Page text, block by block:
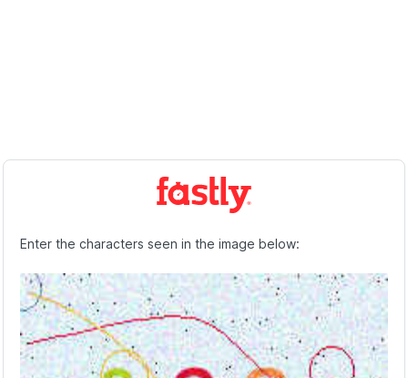
Enter the characters seen in the image below: